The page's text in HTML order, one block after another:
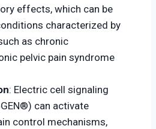
effects, which can be
characterized by
as chronic
pelvic pain syndrome
: Electric cell signaling
can activate
control mechanisms,